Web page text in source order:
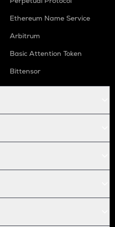
Ethereum Name Service
Arbitrum
Basic Attention Token
Bittensor